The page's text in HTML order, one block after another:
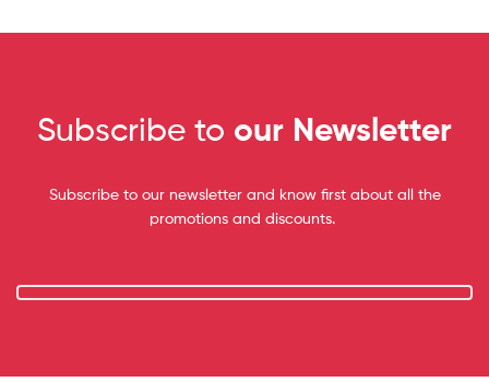
Subscribe to our Newsletter
Subscribe to our newsletter and know first about all the
promotions and discounts.